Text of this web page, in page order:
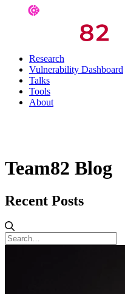
Research
Vulnerability Dashboard
Talks
Tools
About
Team82 Blog
Recent Posts